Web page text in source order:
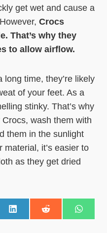
get wet and cause a
Crocs
That’s why they
to allow airflow.
time, they’re likely
of your feet. As a
stinky. That’s why
wash them with
them in the sunlight
it’s easier to
as they get dried
S
h
S
h
S
h